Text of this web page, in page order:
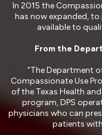
In 2015 the
has now expanded, to
available to
From the
“The Department
Compassionate Use
of the Texas Health
program, DPS
physicians who can
patients